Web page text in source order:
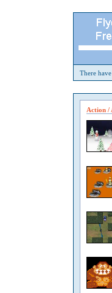
There
Action /